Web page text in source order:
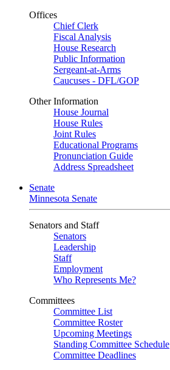
Offices
Chief Clerk
Fiscal Analysis
House Research
Public Information
Sergeant-at-Arms
Caucuses - DFL/GOP
Other Information
House Journal
House Rules
Joint Rules
Educational Programs
Pronunciation Guide
Address Spreadsheet
Senate
Minnesota Senate
Senators and Staff
Senators
Leadership
Staff
Employment
Who Represents Me?
Committees
Committee List
Committee Roster
Upcoming Meetings
Standing Committee Schedule
Committee Deadlines